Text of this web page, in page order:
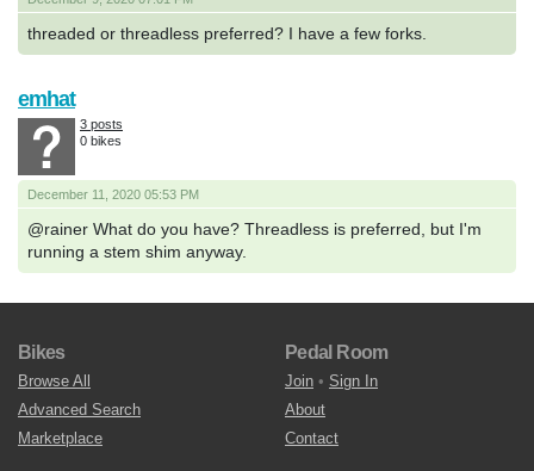
threaded or threadless preferred? I have a few forks.
December 11, 2020 05:53 PM
@rainer What do you have? Threadless is preferred, but I'm
running a stem shim anyway.
emhat
3 posts
0 bikes
Bikes
Browse All
Advanced Search
Marketplace
Pedal Room
Join • Sign In
About
Contact